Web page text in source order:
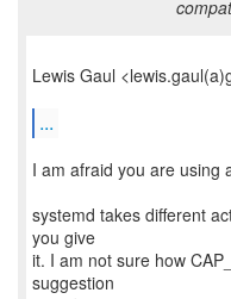
Lewis Gaul
...
I am afraid you are using
systemd takes different
you give
it. I am not sure how
suggestion